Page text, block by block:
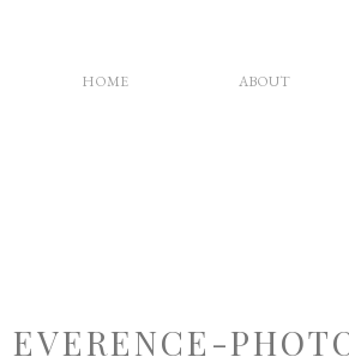
ABOUT
HOME
EVERENCE-